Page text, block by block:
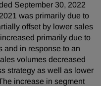
September 30, 2022
was primarily due to
offset by lower sales
primarily due to
and in response to an
volumes decreased
strategy as well as lower
increase in segment